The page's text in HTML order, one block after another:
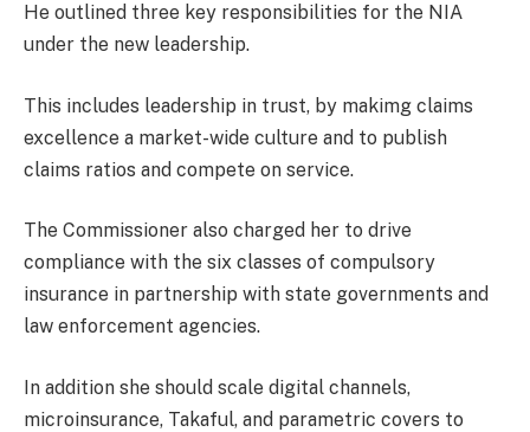
He outlined three key responsibilities for the NIA
under the new leadership.
This includes leadership in trust, by makimg claims
excellence a market-wide culture and to publish
claims ratios and compete on service.
The Commissioner also charged her to drive
compliance with the six classes of compulsory
insurance in partnership with state governments and
law enforcement agencies.
In addition she should scale digital channels,
microinsurance, Takaful, and parametric covers to